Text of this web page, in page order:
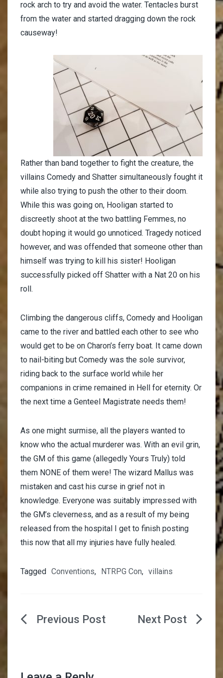
rock arch to try and avoid the water. Tentacles burst
from the water and started dragging down the rock
causeway!
Rather than band together to fight the creature, the
villains Comedy and Shatter simultaneously fought it
while also trying to push the other to their doom.
While this was going on, Hooligan started to
discreetly shoot at the two battling Femmes, no
doubt hoping it would go unnoticed. Tragedy noticed
however, and was offended that someone other than
himself was trying to kill his sister! Hooligan
successfully picked off Shatter with a Nat 20 on his
roll.
Climbing the dangerous cliffs, Comedy and Hooligan
came to the river and battled each other to see who
would get to be on Charon’s ferry boat. It came down
to nail-biting but Comedy was the sole survivor,
riding back to the surface world while her
companions in crime remained in Hell for eternity. Or
the next time a Genteel Magistrate needs them!
As one might surmise, all the players wanted to
know who the actual murderer was. With an evil grin,
the GM of this game (allegedly Yours Truly) told
them NONE of them were! The wizard Mallus was
mistaken and cast his curse in grief not in
knowledge. Everyone was suitably impressed with
the GM’s cleverness, and as a result of my being
released from the hospital I get to finish posting
this now that all my injuries have fully healed.
Tagged Conventions, NTRPG Con, villains
Post